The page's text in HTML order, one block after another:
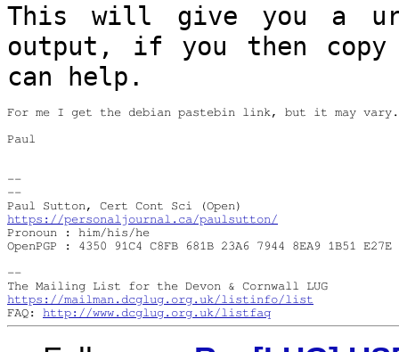
This will give you a
output, if you then
can help.
For me I get the debian pastebin link, but it may vary.
Paul
--
--
https://personaljournal.ca/paulsutton/
Pronoun : him/his/he
OpenPGP : 4350 91C4 C8FB 681B 23A6 7944 8EA9 1B51 E27E
--
https://mailman.dcglug.org.uk/listinfo/list
FAQ: http://www.dcglug.org.uk/listfaq